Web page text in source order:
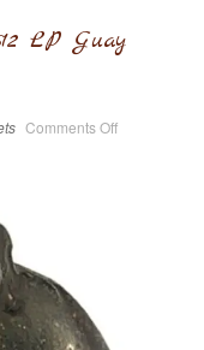
LP Guay
Comments Offon